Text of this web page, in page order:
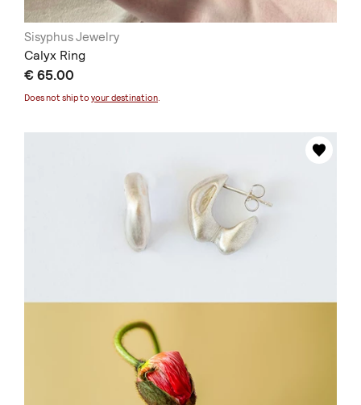
Sisyphus Jewelry
Calyx Ring
€ 65.00
Does not ship to your destination